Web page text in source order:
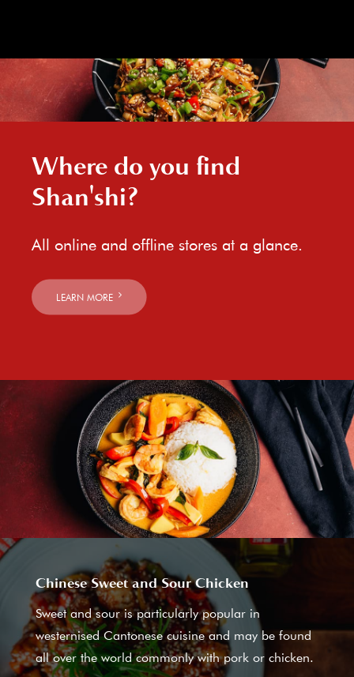
Where do you find
Shan'shi?
All online and offline stores at a glance.
LEARN MORE
Chinese Sweet and Sour Chicken
Sweet and sour is particularly popular in
westernised Cantonese cuisine and may be found
all over the world commonly with pork or chicken.